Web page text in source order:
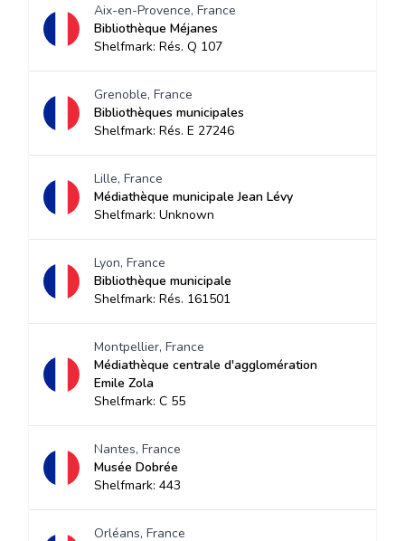
Aix-en-Provence, France
Bibliothèque Méjanes
Shelfmark: Rés. Q 107
Grenoble, France
Bibliothèques municipales
Shelfmark: Rés. E 27246
Lille, France
Médiathèque municipale Jean Lévy
Shelfmark: Unknown
Lyon, France
Bibliothèque municipale
Shelfmark: Rés. 161501
Montpellier, France
Médiathèque centrale d'agglomération
Emile Zola
Shelfmark: C 55
Nantes, France
Musée Dobrée
Shelfmark: 443
Orléans, France